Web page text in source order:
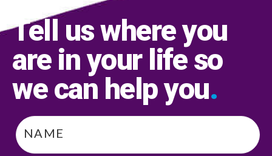
Tell us where you
are in your life so
we can help you.